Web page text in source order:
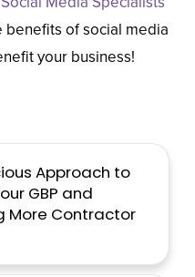
of social media
your business!
Approach to
GBP and
More Contractor